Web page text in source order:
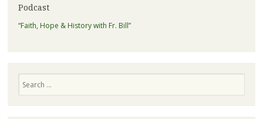
Podcast
“Faith, Hope & History with Fr. Bill”